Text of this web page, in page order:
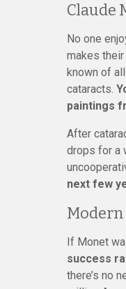
Claude
No one
makes
known of
cataracts.
paintings
After
drops for a
next few
If Monet
success
there’s no